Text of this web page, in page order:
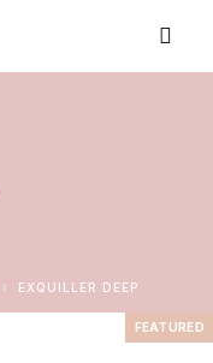
EXQUILLER DEEP
FEATURED